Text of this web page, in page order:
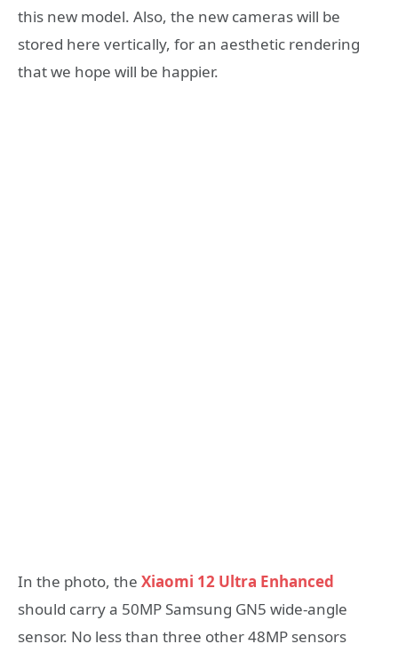
this new model. Also, the new cameras will be
stored here vertically, for an aesthetic rendering
that we hope will be happier.
In the photo, the Xiaomi 12 Ultra Enhanced
should carry a 50MP Samsung GN5 wide-angle
sensor. No less than three other 48MP sensors